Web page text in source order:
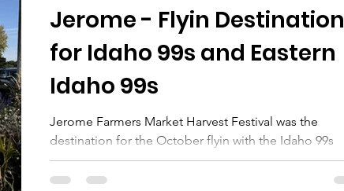
Jerome - Flyin Destination
for Idaho 99s and Eastern
Idaho 99s
Jerome Farmers Market Harvest Festival was the
destination for the October flyin with the Idaho 99s
Women Pilots and the Eastern Idaho 99s